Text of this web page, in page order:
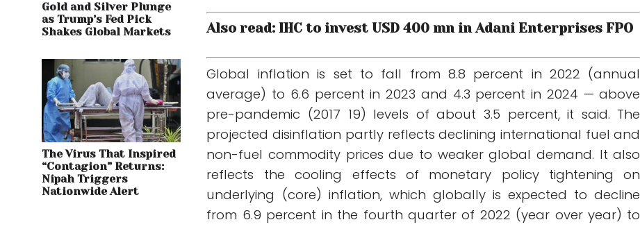
Gold and Silver Plunge
as Trump’s Fed Pick
Shakes Global Markets
The Virus That Inspired
“Contagion” Returns:
Nipah Triggers
Nationwide Alert
Also read: IHC to invest USD 400 mn in Adani Enterprises FPO
Global inflation is set to fall from 8.8 percent in 2022 (annual
average) to 6.6 percent in 2023 and 4.3 percent in 2024 — above
pre-pandemic (2017 19) levels of about 3.5 percent, it said. The
projected disinflation partly reflects declining international fuel and
non-fuel commodity prices due to weaker global demand. It also
reflects the cooling effects of monetary policy tightening on
underlying (core) inflation, which globally is expected to decline
from 6.9 percent in the fourth quarter of 2022 (year over year) to